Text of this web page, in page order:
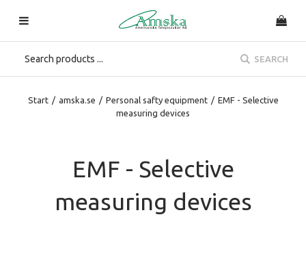
SEARCH
Start / amska.se / Personal safty equipment / EMF - Selective
measuring devices
EMF - Selective
measuring devices